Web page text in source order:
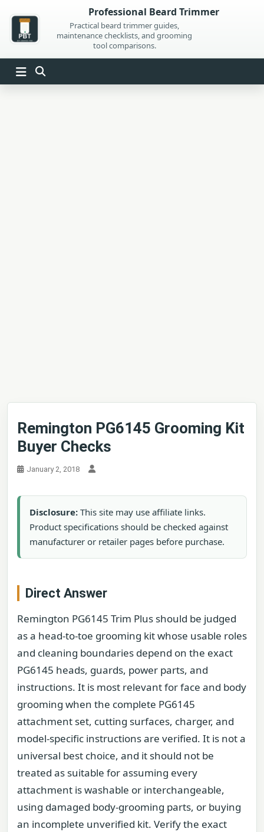
content
Professional Beard Trimmer
Practical beard trimmer guides,
maintenance checklists, and grooming
tool comparisons.
Remington PG6145 Grooming Kit
Buyer Checks
January 2, 2018
Disclosure: This site may use affiliate links.
Product specifications should be checked against
manufacturer or retailer pages before purchase.
Direct Answer
Remington PG6145 Trim Plus should be judged
as a head-to-toe grooming kit whose usable roles
and cleaning boundaries depend on the exact
PG6145 heads, guards, power parts, and
instructions. It is most relevant for face and body
grooming when the complete PG6145
attachment set, cutting surfaces, charger, and
model-specific instructions are verified. It is not a
universal best choice, and it should not be
treated as suitable for assuming every
attachment is washable or interchangeable,
using damaged body-grooming parts, or buying
an incomplete unverified kit. Verify the exact